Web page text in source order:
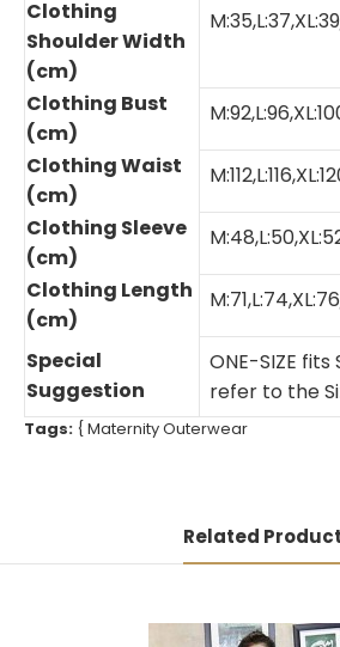
Clothing
Shoulder Width
(cm)
M:35,L:37,XL:39
Clothing Bust
(cm)
Clothing Waist
(cm)
Clothing Sleeve
(cm)
Clothing Length
(cm)
M:71,L:74,XL:76
Special
Suggestion
ONE-SIZE
refer to the
Tags: {Maternity Outerwear
Related